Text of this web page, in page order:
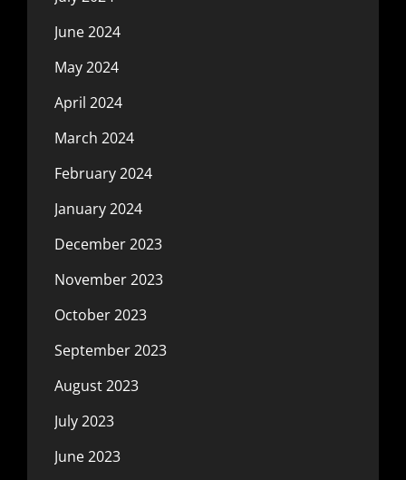
June 2024
May 2024
April 2024
March 2024
February 2024
January 2024
December 2023
November 2023
October 2023
September 2023
August 2023
July 2023
June 2023